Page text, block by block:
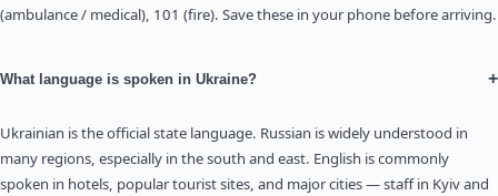
(ambulance / medical), 101 (fire). Save these in your phone before arriving.
What language is spoken in Ukraine? +
Ukrainian is the official state language. Russian is widely understood in
many regions, especially in the south and east. English is commonly
spoken in hotels, popular tourist sites, and major cities — staff in Kyiv and